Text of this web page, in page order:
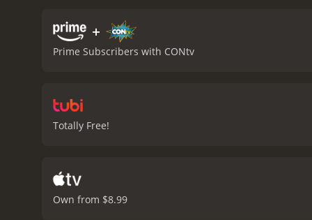
movie is that the story
fracking company
are a few twists and
generated imagery
impressive visual
eco-horror and
+
Prime Subscribers with CONtv
Totally Free!
Own from $8.99